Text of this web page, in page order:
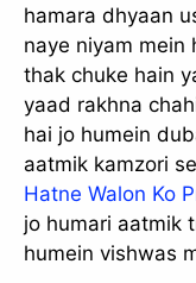
hamara dhyaan
naye niyam mein
thak chuke hain
yaad rakhna
hai jo humein
aatmik kamzori
Hatne Walon Ko
jo humari aatmik
humein vishwas